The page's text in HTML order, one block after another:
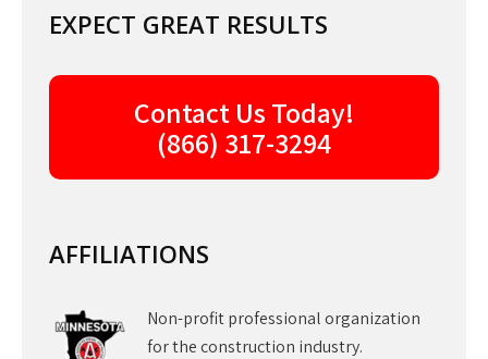
EXPECT GREAT RESULTS
Contact Us Today!
(866) 317-3294
AFFILIATIONS
Non-profit professional organization
for the construction industry.